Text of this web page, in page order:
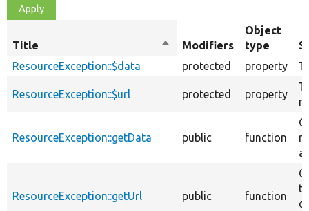
Title
Sort
descending
Modifiers
Object
type
ResourceException::$data
protected property
ResourceException::$url protected property
ResourceException::getData public function
ResourceException::getUrl public function